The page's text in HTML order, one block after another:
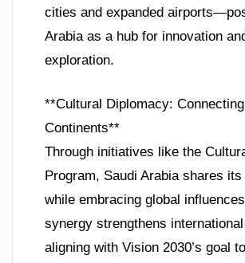
cities and expanded
Arabia as a hub for innovation
exploration.
**Cultural Diplomacy: Connecting
Continents**
Through initiatives like the
Program, Saudi Arabia shares
while embracing global
synergy strengthens
aligning with Vision 2030’s goal